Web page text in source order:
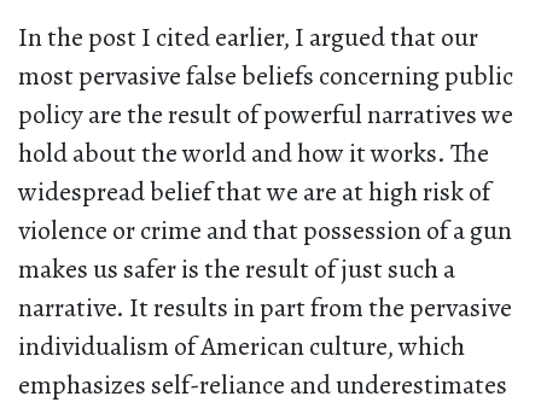
In the post I cited earlier, I argued that our
most pervasive false beliefs concerning public
policy are the result of powerful narratives we
hold about the world and how it works. The
widespread belief that we are at high risk of
violence or crime and that possession of a gun
makes us safer is the result of just such a
narrative. It results in part from the pervasive
individualism of American culture, which
emphasizes self-reliance and underestimates